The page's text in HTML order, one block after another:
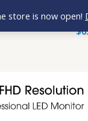
store is now open!
$